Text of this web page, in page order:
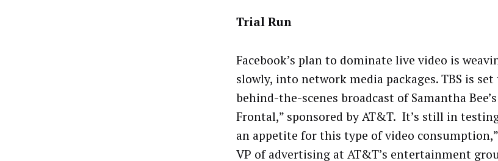
Trial Run
Facebook’s plan to dominate live video is
slowly, into network media packages. TBS is
behind-the-scenes broadcast of Samantha
Frontal,” sponsored by AT&T. It’s still in
an appetite for this type of video consumption,”
VP of advertising at AT&T’s entertainment